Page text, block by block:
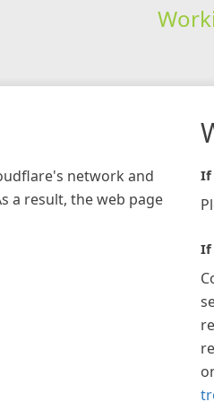
network and
a result, the web page
If
If